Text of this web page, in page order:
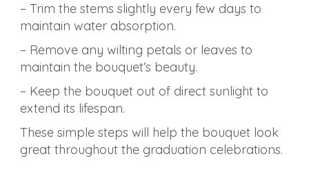
– Trim the stems slightly every few days to
maintain water absorption.
– Remove any wilting petals or leaves to
maintain the bouquet’s beauty.
– Keep the bouquet out of direct sunlight to
extend its lifespan.
These simple steps will help the bouquet look
great throughout the graduation celebrations.